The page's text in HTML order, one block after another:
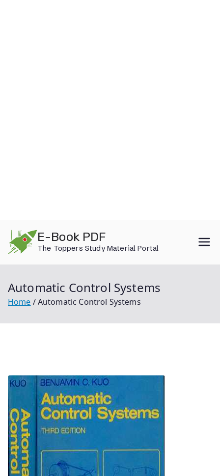
content
E-Book PDF
The Toppers Study Material Portal
Automatic Control Systems
Home Automatic Control Systems